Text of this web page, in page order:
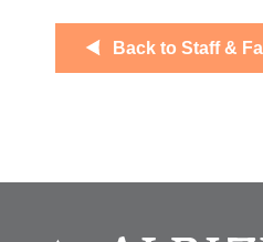
Back to Staff &